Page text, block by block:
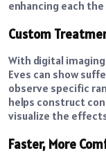
enhancing each
Custom
With digital
Eves can show
observe specific
helps construct
visualize the
Faster, More